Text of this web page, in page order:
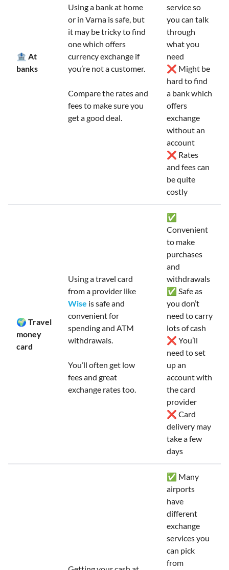
🏦 At
banks
Using a bank at home
or in Varna is safe, but
it may be tricky to find
one which offers
currency exchange if
you’re not a customer.
Compare the rates and
fees to make sure you
get a good deal.
service so
you can talk
through
what you
need
❌ Might be
hard to find
a bank which
offers
exchange
without an
account
❌ Rates
and fees can
be quite
costly
🌍 Travel
money
card
Using a travel card
from a provider like
Wise is safe and
convenient for
spending and ATM
withdrawals.
You’ll often get low
fees and great
exchange rates too.
✅
Convenient
to make
purchases
and
withdrawals
✅ Safe as
you don’t
need to carry
lots of cash
❌ You’ll
need to set
up an
account with
the card
provider
❌ Card
delivery may
take a few
days
✅ Many
airports
have
different
exchange
services you
can pick
from